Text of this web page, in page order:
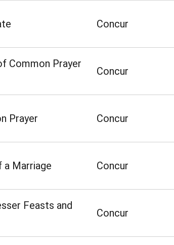
Concur
Common Prayer
Concur
Prayer Concur
a Marriage Concur
Feasts and
Concur